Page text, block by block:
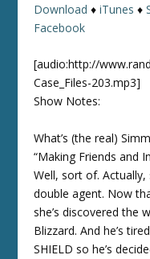
Download ♦iTunes ♦
Facebook
[audio:http://
Case_Files-203.mp3]
Show Notes:
What’s (the real)
“Making Friends and
Well, sort of. Actually,
double agent. Now
she’s discovered the
Blizzard. And he’s
SHIELD so he’s